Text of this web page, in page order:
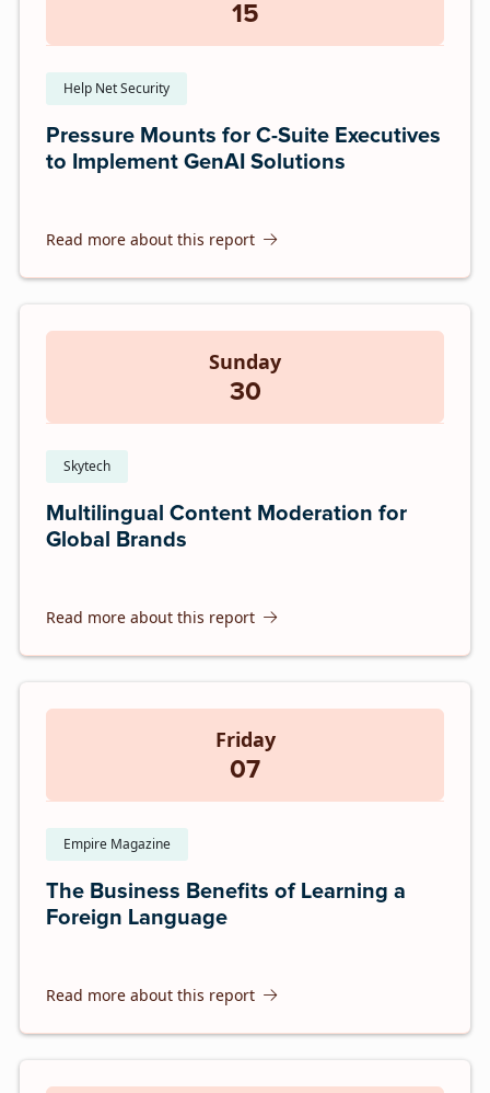
15
Help Net Security
Pressure Mounts for C-Suite Executives
to Implement GenAI Solutions
Read more about this report
Sunday
30
Skytech
Multilingual Content Moderation for
Global Brands
Read more about this report
Friday
07
Empire Magazine
The Business Benefits of Learning a
Foreign Language
Read more about this report